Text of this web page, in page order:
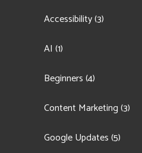
Accessibility(3)
AI (1)
Beginners(4)
Content Marketing(3)
Google Updates(5)